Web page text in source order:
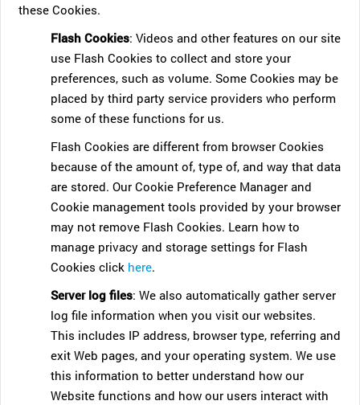
these Cookies.
Flash Cookies: Videos and other features on our site
use Flash Cookies to collect and store your
preferences, such as volume. Some Cookies may be
placed by third party service providers who perform
some of these functions for us.
Flash Cookies are different from browser Cookies
because of the amount of, type of, and way that data
are stored. Our Cookie Preference Manager and
Cookie management tools provided by your browser
may not remove Flash Cookies. Learn how to
manage privacy and storage settings for Flash
Cookies click here.
Server log files: We also automatically gather server
log file information when you visit our websites.
This includes IP address, browser type, referring and
exit Web pages, and your operating system. We use
this information to better understand how our
Website functions and how our users interact with